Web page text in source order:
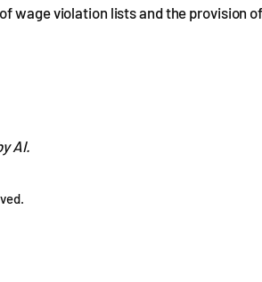
wage violation lists and the provision
AI.